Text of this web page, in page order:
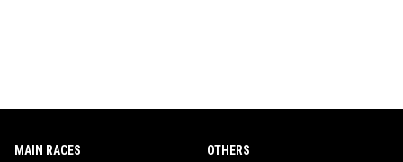
MAIN RACES OTHERS